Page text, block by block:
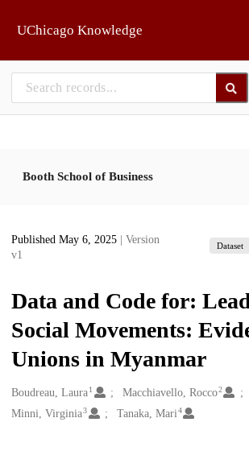
UChicago Knowledge
Booth School of Business
Published May 6, 2025
| Version
v1
Dataset
Data and Code for:
Social Movements:
Unions in Myanmar
Creators
Boudreau, Laura1 Macchiavello, Rocco2
Minni, Virginia3 Tanaka, Mari4